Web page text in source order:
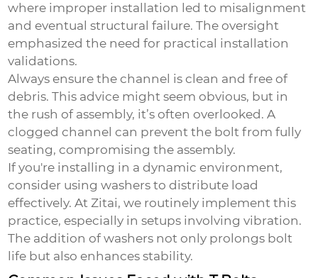
where improper installation led to misalignment
and eventual structural failure. The oversight
emphasized the need for practical installation
validations.
Always ensure the channel is clean and free of
debris. This advice might seem obvious, but in
the rush of assembly, it’s often overlooked. A
clogged channel can prevent the bolt from fully
seating, compromising the assembly.
If you're installing in a dynamic environment,
consider using washers to distribute load
effectively. At Zitai, we routinely implement this
practice, especially in setups involving vibration.
The addition of washers not only prolongs bolt
life but also enhances stability.